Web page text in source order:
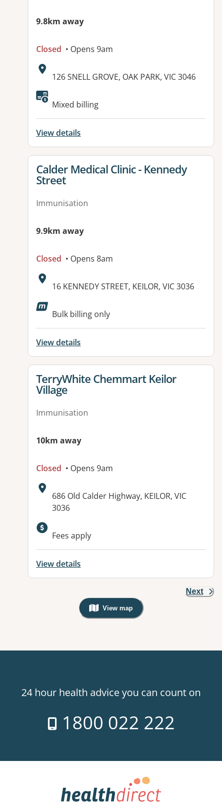
9.8km away
Closed • Opens 9am
Address:
126 SNELL GROVE, OAK PARK, VIC 3046
Mixed billing
View details
View details for
Calder Medical Clinic - Kennedy
Street
Immunisation
9.9km away
Closed • Opens 8am
Address:
16 KENNEDY STREET, KEILOR, VIC 3036
Available facilities:
Bulk billing only
View details
View details for
TerryWhite Chemmart Keilor
Village
Immunisation
10km away
Closed • Opens 9am
Address:
686 Old Calder Highway, KEILOR, VIC
3036
Available facilities:
Fees apply
View details
Next
View map
, Warning: Googles Map view is
24 hour health advice you can count on
1800 022 222